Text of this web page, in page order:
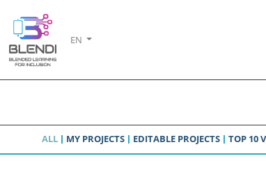
EN
ALL MY PROJECTS EDITABLE PROJECTS TOP 10